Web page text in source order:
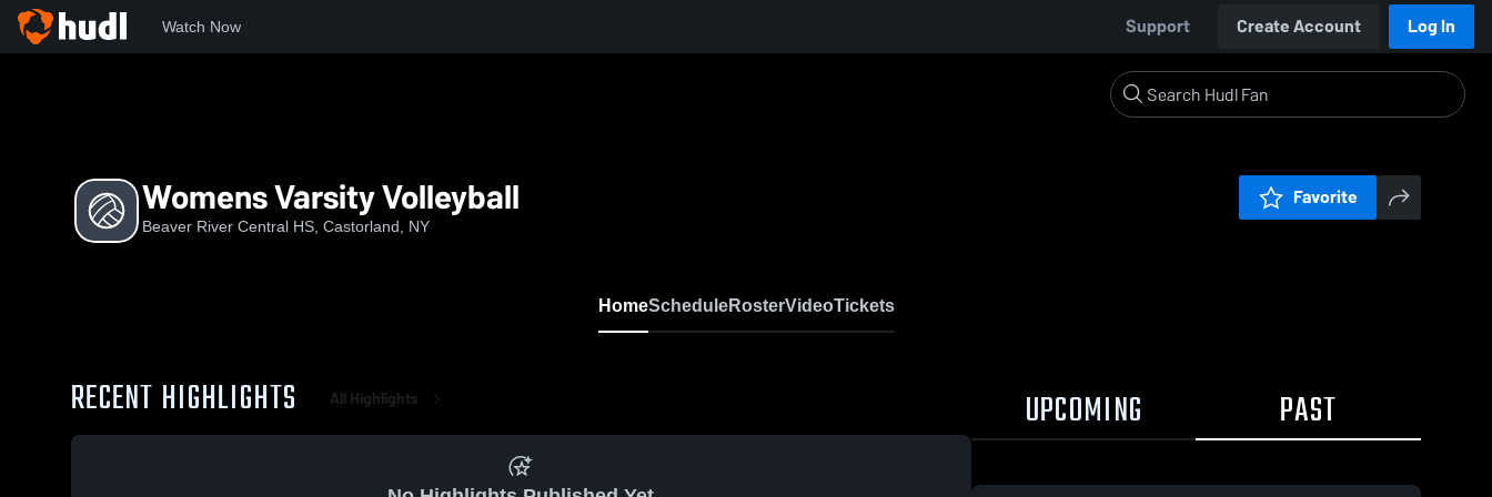
Watch Now Support Create Account Log In
Womens Varsity Volleyball
Beaver River Central HS, Castorland, NY
Favorite
HomeScheduleRosterVideoTickets
RECENT HIGHLIGHTS All Highlights UPCOMING PAST